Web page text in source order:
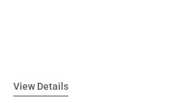
View Details